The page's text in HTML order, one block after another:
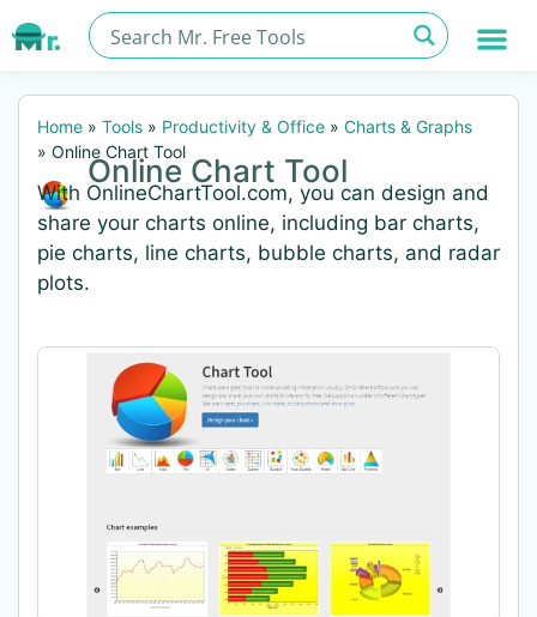
Home » Tools » Productivity & Office » Charts & Graphs
» Online Chart Tool
Online Chart Tool
With OnlineChartTool.com, you can design and
share your charts online, including bar charts,
pie charts, line charts, bubble charts, and radar
plots.